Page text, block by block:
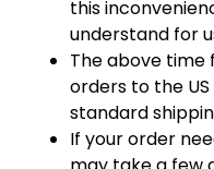
this
understand for
The above time
orders to the
standard
If your order